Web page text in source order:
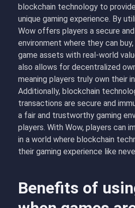
blockchain technology to
unique gaming experience. By
Wow offers players a secure
environment where they can
game assets with real-world
also allows for decentralized
meaning players truly own their
Additionally, blockchain
transactions are secure and
a fair and trustworthy gaming
players. With Wow, players can
in a world where blockchain
their gaming experience like
Benefits of